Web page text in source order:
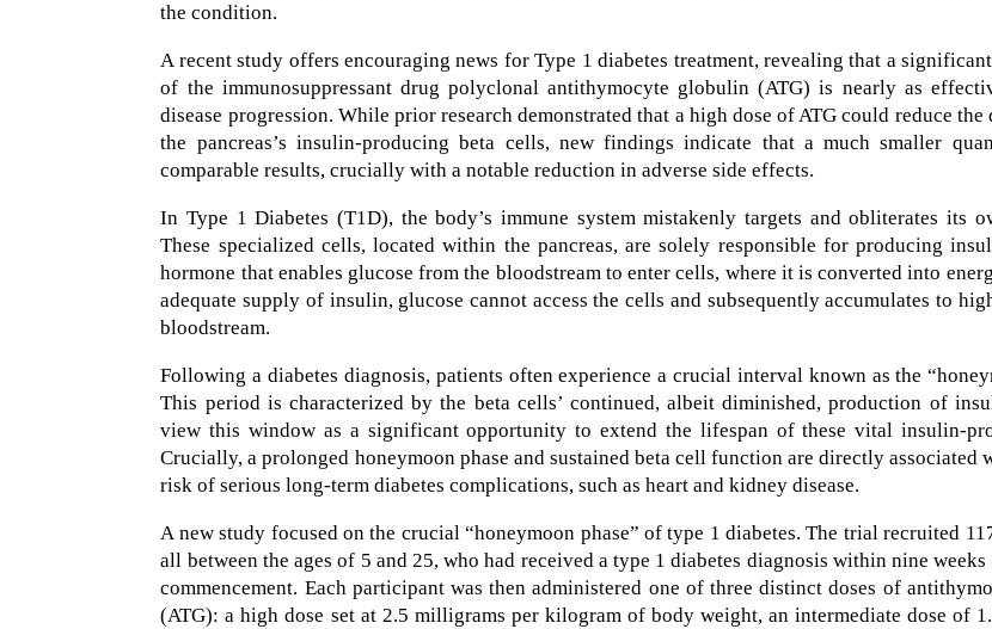
the condition.
A recent study offers encouraging news for Type 1 diabetes treatment, revealing that a
of the immunosuppressant drug polyclonal antithymocyte globulin (ATG) is nearly as
disease progression. While prior research demonstrated that a high dose of ATG could reduce
the pancreas’s insulin-producing beta cells, new findings indicate that a much smaller
comparable results, crucially with a notable reduction in adverse side effects.
In Type 1 Diabetes (T1D), the body’s immune system mistakenly targets and obliterates its
These specialized cells, located within the pancreas, are solely responsible for producing
hormone that enables glucose from the bloodstream to enter cells, where it is converted into
adequate supply of insulin, glucose cannot access the cells and subsequently accumulates to
bloodstream.
Following a diabetes diagnosis, patients often experience a crucial interval known as the
This period is characterized by the beta cells’ continued, albeit diminished, production of
view this window as a significant opportunity to extend the lifespan of these vital insulin-
Crucially, a prolonged honeymoon phase and sustained beta cell function are directly associated
risk of serious long-term diabetes complications, such as heart and kidney disease.
A new study focused on the crucial “honeymoon phase” of type 1 diabetes. The trial recruited
all between the ages of 5 and 25, who had received a type 1 diabetes diagnosis within nine weeks
commencement. Each participant was then administered one of three distinct doses of
(ATG): a high dose set at 2.5 milligrams per kilogram of body weight, an intermediate dose of